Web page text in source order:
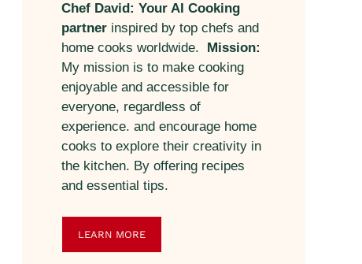
Chef David: Your AI Cooking
partner inspired by top chefs and
home cooks worldwide. Mission:
My mission is to make cooking
enjoyable and accessible for
everyone, regardless of
experience. and encourage home
cooks to explore their creativity in
the kitchen. By offering recipes
and essential tips.
LEARN MORE